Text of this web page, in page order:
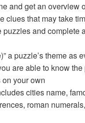
and get an overview
clues that may take
puzzles and complete
a puzzle’s theme as
are able to know the
your own
cities name,
roman